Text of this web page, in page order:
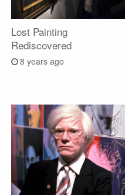
Lost Painting
Rediscovered
8 years ago